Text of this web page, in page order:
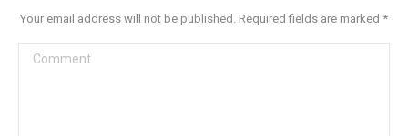
Your email address will not be published. Required fields are marked *
Comment